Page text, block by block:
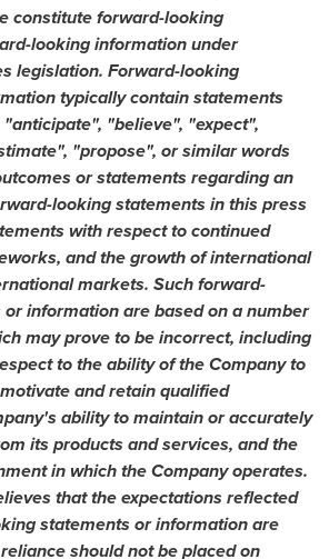
constitute forward-looking
looking information under
legislation. Forward-looking
typically contain statements
"believe", "expect",
"propose", or similar words
or statements regarding an
looking statements in this press
with respect to continued
and the growth of international
markets. Such forward-
information are based on a number
may prove to be incorrect, including
to the ability of the Company to
and retain qualified
ability to maintain or accurately
its products and services, and the
in which the Company operates.
that the expectations reflected
statements or information are
should not be placed on